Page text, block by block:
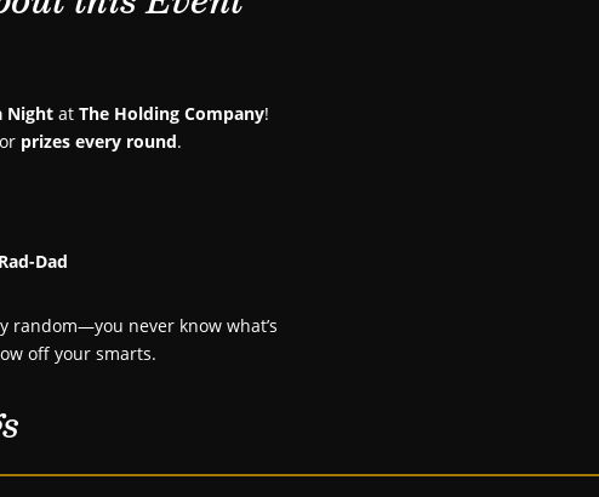
Night at The Holding Company!
prizes every round.
Dad
random—you never know what’s
off your smarts.